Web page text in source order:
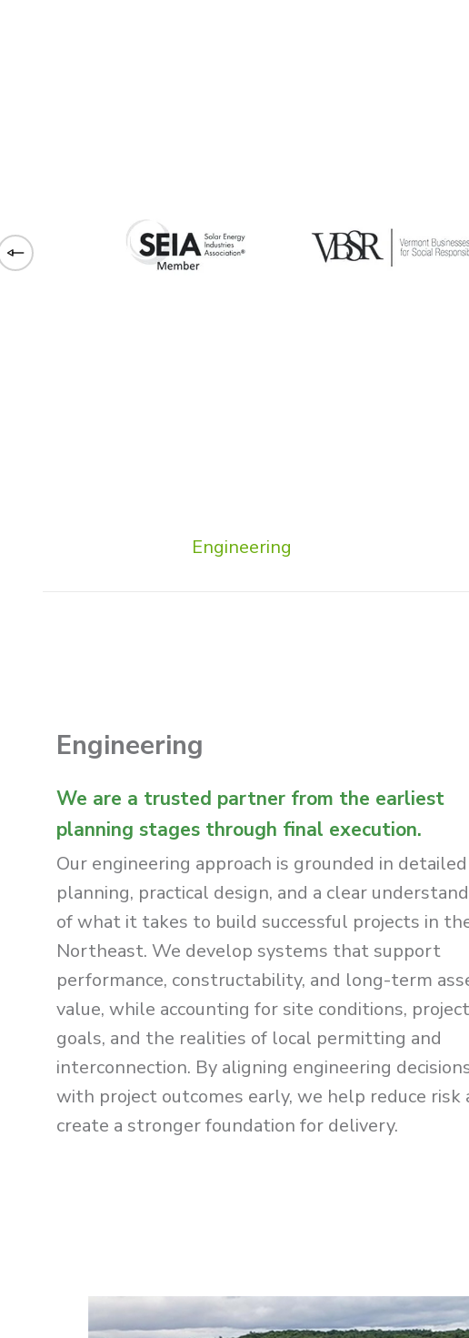
Engineering
Engineering
We are a trusted partner from the earliest
planning stages through final execution.
Our engineering approach is grounded in detailed
planning, practical design, and a clear
of what it takes to build successful projects in
Northeast. We develop systems that support
performance, constructability, and long-term
value, while accounting for site conditions, project
goals, and the realities of local permitting and
interconnection. By aligning engineering
with project outcomes early, we help reduce risk
create a stronger foundation for delivery.